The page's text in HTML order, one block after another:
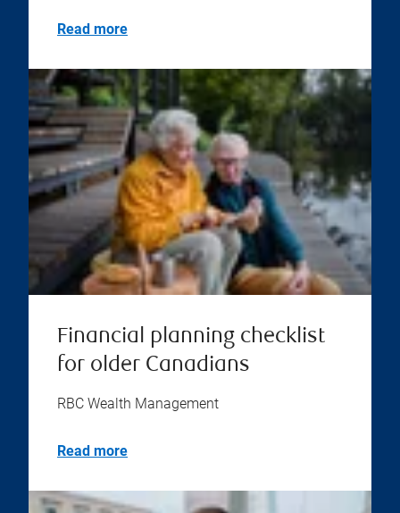
Read more
Financial planning checklist
for older Canadians
RBC Wealth Management
Read more